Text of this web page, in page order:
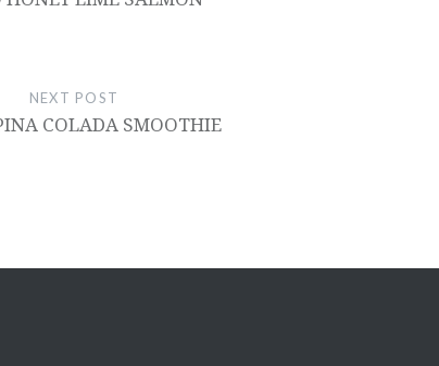
NEXT POST
COLADA SMOOTHIE